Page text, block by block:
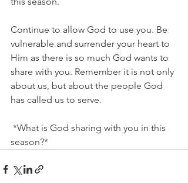
Continue to allow God to use you. Be
vulnerable and surrender your heart to
Him as there is so much God wants to
share with you. Remember it is not only
about us, but about the people God
has called us to serve.
season?*